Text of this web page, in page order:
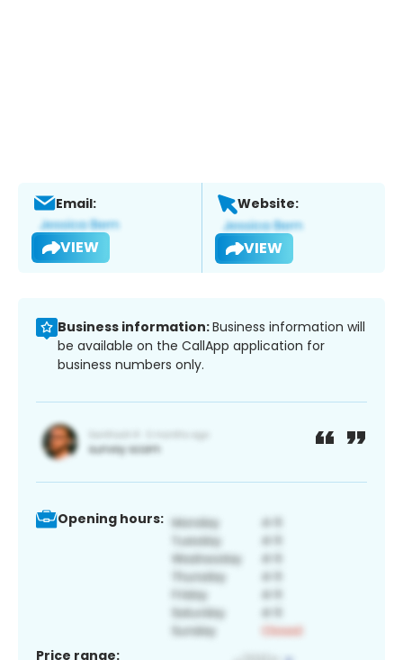
Email:
VIEW
Website:
VIEW
Business information:Business information will
be available on the CallApp application for
business numbers only.
Opening hours:
Price range: